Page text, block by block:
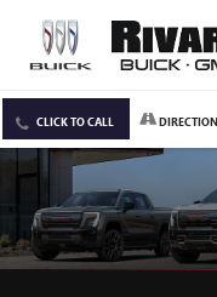
CLICK TO CALL